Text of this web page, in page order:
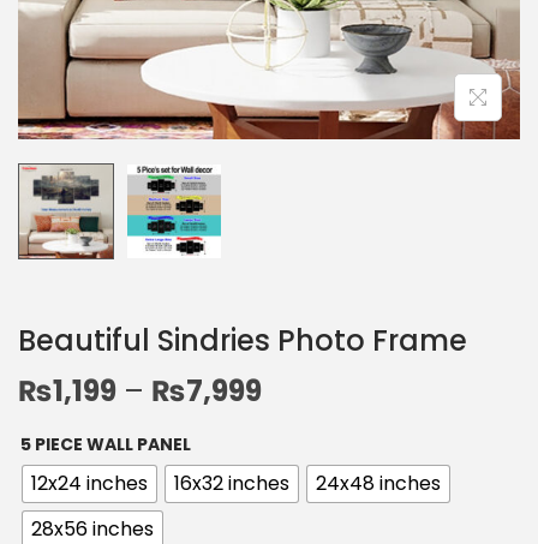
Beautiful Sindries Photo Frame
₨1,199 – ₨7,999
5 PIECE WALL PANEL
12x24 inches 16x32 inches
24x48 inches
28x56 inches